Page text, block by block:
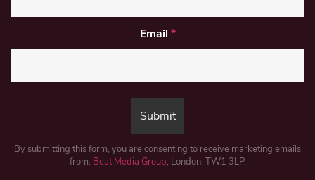
Email *
By submitting this form, you are consenting to receive marketing emails
from: Beat Media Group, London, TW1 3LP.